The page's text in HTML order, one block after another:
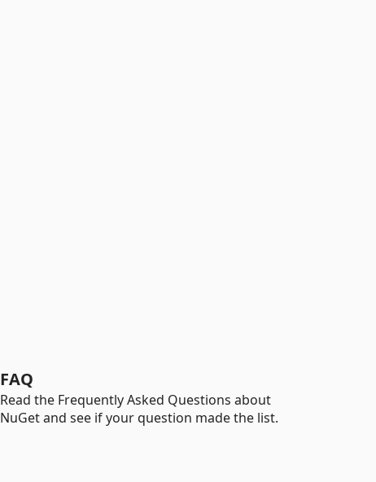
FAQ
Read the Frequently Asked Questions about
NuGet and see if your question made the list.